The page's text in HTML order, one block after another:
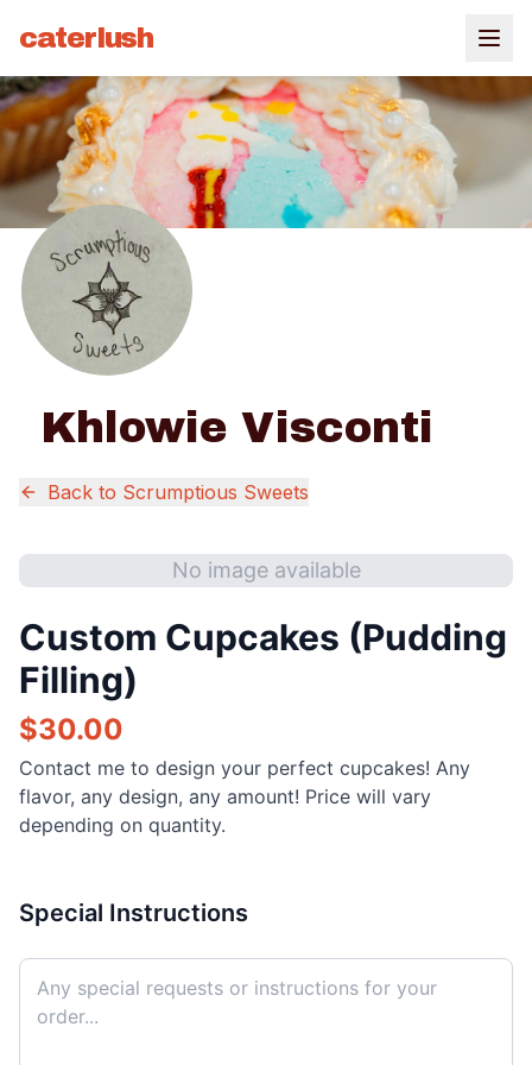
caterlush
Khlowie Visconti
Back to Scrumptious Sweets
No image available
Custom Cupcakes (Pudding
Filling)
$30.00
Contact me to design your perfect cupcakes! Any
flavor, any design, any amount! Price will vary
depending on quantity.
Special Instructions